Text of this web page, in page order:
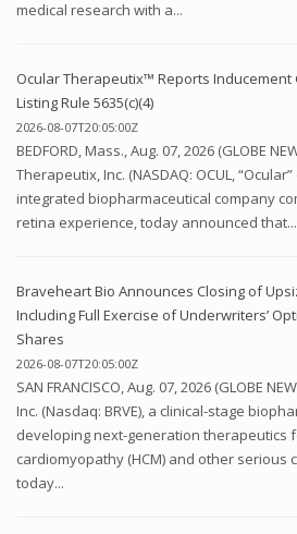
medical research with a...
Ocular Therapeutix™ Reports
Listing Rule 5635(c)(4)
2026-08-07T20:05:00Z
BEDFORD, Mass., Aug. 07, 2026 (GLOBE
Therapeutix, Inc. (NASDAQ: OCUL,
integrated biopharmaceutical company
retina experience, today announced that...
Braveheart Bio Announces Closing of
Including Full Exercise of Underwriters’
Shares
2026-08-07T20:05:00Z
SAN FRANCISCO, Aug. 07, 2026 (GLOBE
Inc. (Nasdaq: BRVE), a clinical-stage
developing next-generation therapeutics
cardiomyopathy (HCM) and other serious
today...